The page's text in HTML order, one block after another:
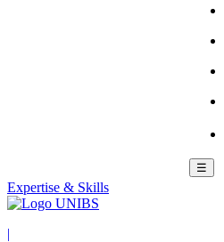
☰
Expertise & Skills
|